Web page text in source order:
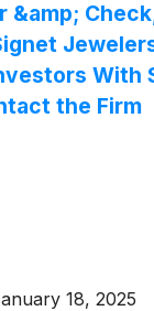
&amp;
the Firm
18, 2025